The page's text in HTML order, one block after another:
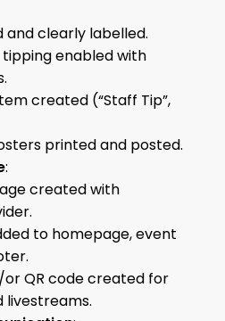
and clearly labelled.
enabled with
created (“Staff Tip”,
printed and posted.
:
created with
to homepage, event
or QR code created for
livestreams.